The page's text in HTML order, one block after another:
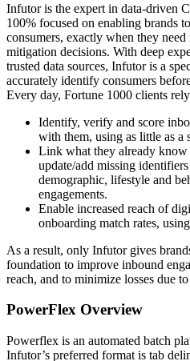
Infutor is the expert in data-driven
100% focused on enabling brands
consumers, exactly when they
mitigation decisions. With deep
trusted data sources, Infutor is a
accurately identify consumers
Every day, Fortune 1000 clients
Identify, verify and score
with them, using as little as a
Link what they already know
update/add missing
demographic, lifestyle and
engagements.
Enable increased reach of
onboarding match rates,
As a result, only Infutor gives
foundation to improve inbound
reach, and to minimize losses due
PowerFlex Overview
Powerflex is an automated batch
Infutor’s preferred format is tab